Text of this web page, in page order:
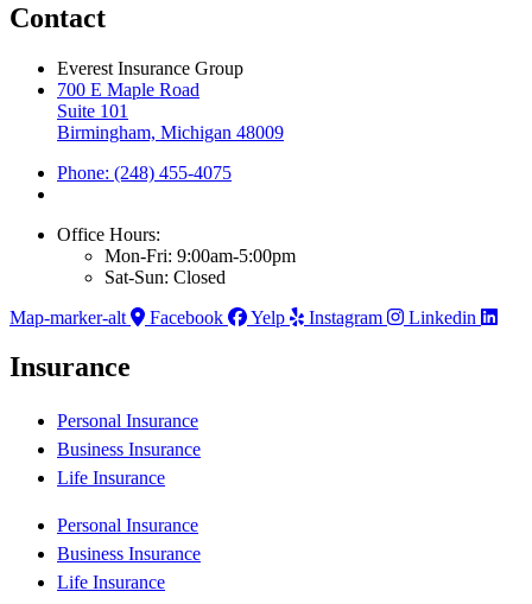
Contact
Everest Insurance Group
700 E Maple Road
Suite 101
Birmingham, Michigan 48009
Phone: (248) 455-4075
Office Hours:
Mon-Fri: 9:00am-5:00pm
Sat-Sun: Closed
Map-marker-alt
Facebook Yelp Instagram Linkedin
Insurance
Personal Insurance
Business Insurance
Life Insurance
Personal Insurance
Business Insurance
Life Insurance